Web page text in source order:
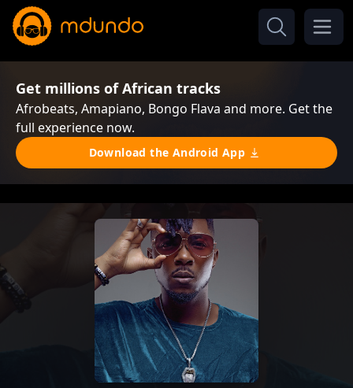
Get millions of African tracks
Afrobeats, Amapiano, Bongo Flava and more. Get the
full experience now.
Download the Android App